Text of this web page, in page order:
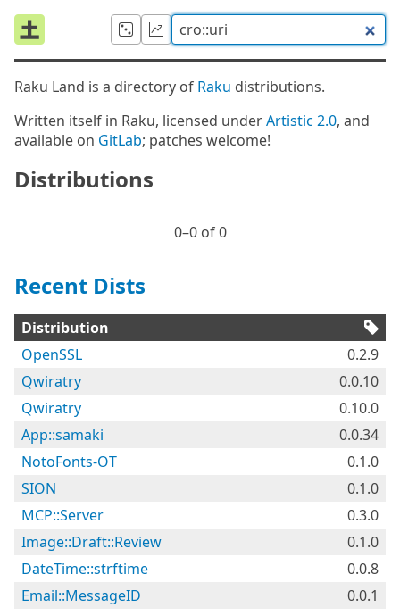
Raku Land is a directory of Raku distributions.
Written itself in Raku, licensed underArtistic 2.0, and
available on GitLab; patches welcome!
Distributions
0⁠–0 of 0
Recent Dists
Distribution
OpenSSL
0.2.9
Qwiratry
0.0.10
Qwiratry
0.10.0
App::samaki
0.0.34
NotoFonts-OT
0.1.0
SION
0.1.0
MCP::Server
0.3.0
Image::Draft::Review
0.1.0
DateTime::strftime
0.0.8
Email::MessageID
0.0.1